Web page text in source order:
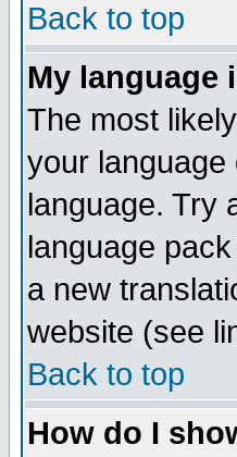
Back to top
My language
The most
your
language. Try
language
a new
website (see
Back to top
How do I